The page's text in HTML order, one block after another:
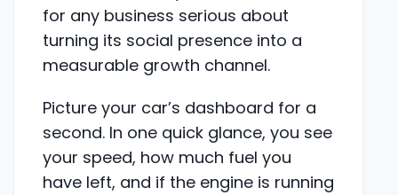
for any business serious about
turning its social presence into a
measurable growth channel.
Picture your car’s dashboard for a
second. In one quick glance, you see
your speed, how much fuel you
have left, and if the engine is running